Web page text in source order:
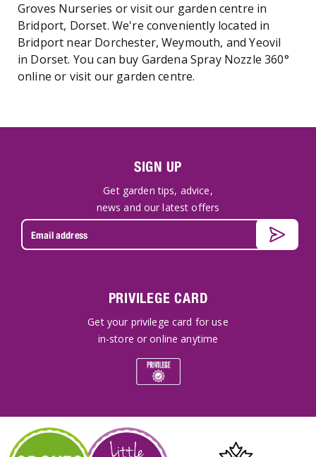
Groves Nurseries or visit our garden centre in
Bridport, Dorset. We're conveniently located in
Bridport near Dorchester, Weymouth, and Yeovil
in Dorset. You can buy Gardena Spray Nozzle 360°
online or visit our garden centre.
SIGN UP
Get garden tips, advice,
news and our latest offers
PRIVILEGE CARD
Get your privilege card for use
in-store or online anytime